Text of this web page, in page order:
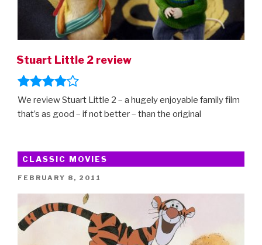
Stuart Little 2 review
We review Stuart Little 2 – a hugely enjoyable family film
that’s as good – if not better – than the original
CLASSIC MOVIES
POSTED
FEBRUARY 8, 2011